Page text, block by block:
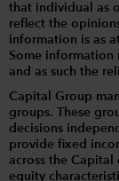
that individual as
reflect the
information is as
Some information
and as such the
Capital Group
groups. These
decisions
provide fixed
across the
equity